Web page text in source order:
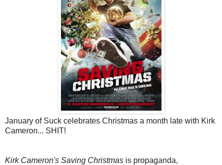
January of Suck celebrates Christmas a month late with Kirk
Cameron... SHIT!
Kirk Cameron's Saving Christmas is propaganda,